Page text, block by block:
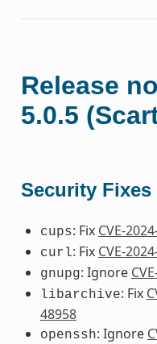
Release
5.0.5
Security Fixes
cups: Fix CVE-
curl: Fix CVE-
gnupg: Ignore
libarchive: Fix
48958
openssh: Ignore